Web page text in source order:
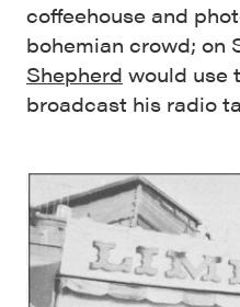
coffeehouse and
bohemian crowd; on
Shepherd would use
broadcast his radio